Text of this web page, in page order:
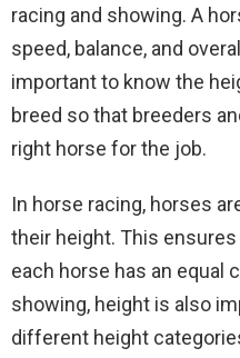
racing and showing. A
speed, balance, and
important to know the
breed so that breeders
right horse for the job.
In horse racing, horses
their height. This
each horse has an equal
showing, height is also
different height